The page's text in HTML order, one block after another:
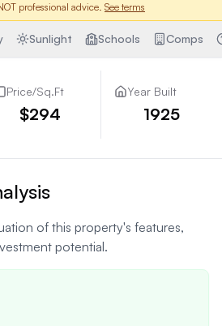
professional advice. See terms
Sunlight Schools Comps
Price/Sq.Ft
$294
Year Built
1925
of this property's features,
potential.